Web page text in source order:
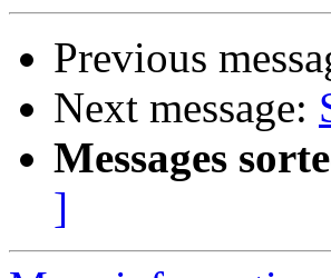
Previous
Next message:
Messages
]